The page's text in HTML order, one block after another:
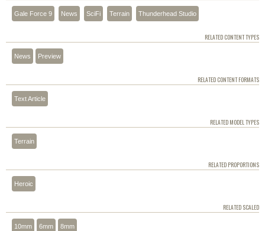
Gale Force 9 News SciFi Terrain Thunderhead Studio
RELATED CONTENT TYPES
News Preview
RELATED CONTENT FORMATS
Text Article
RELATED MODEL TYPES
Terrain
RELATED PROPORTIONS
Heroic
RELATED SCALED
10mm 6mm 8mm